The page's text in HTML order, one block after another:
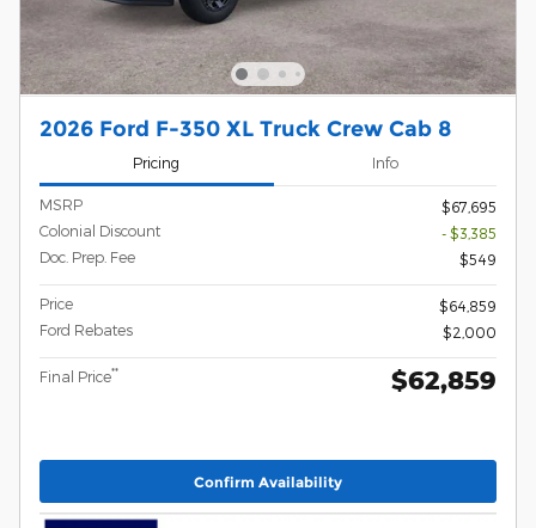
2026 Ford F-350 XL Truck Crew Cab 8
Pricing Info
MSRP
$67,695
Colonial Discount
- $3,385
Doc. Prep. Fee
$549
Price
$64,859
Ford Rebates
$2,000
Final Price** $62,859
Confirm Availability